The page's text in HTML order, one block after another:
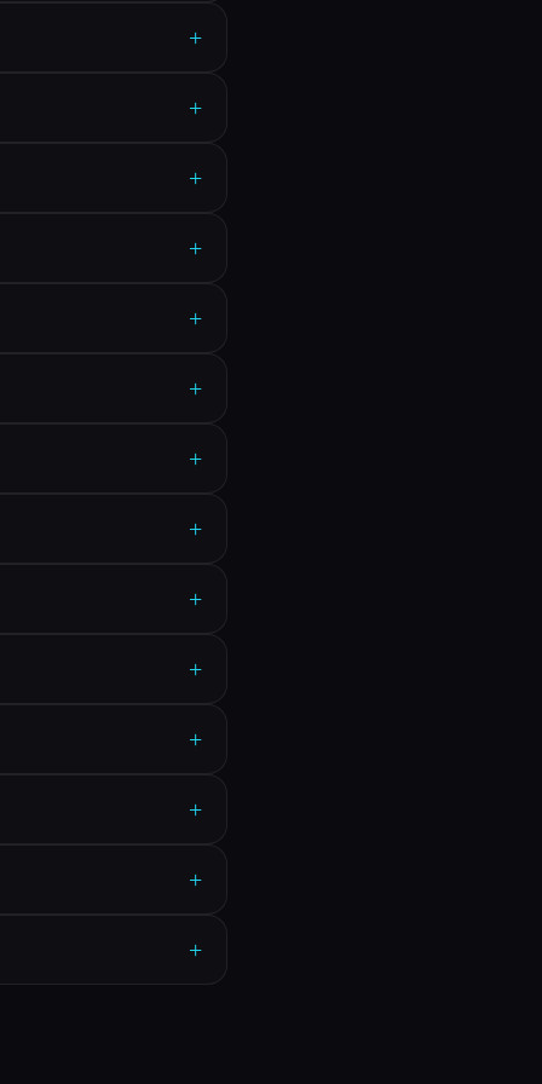
+
+
+
+
+
+
+
+
+
+
+
+
+
+